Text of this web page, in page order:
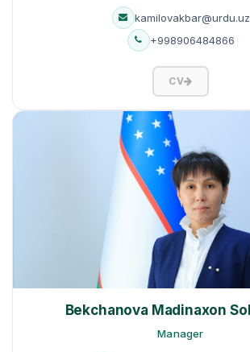
kamilovakbar@urdu.uz
+998906484866
CV
Bekchanova Madinaxon
Manager